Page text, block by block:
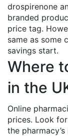
drospirenone
branded
price tag.
same as some
savings start.
Where
in the
Online
prices. Look
the